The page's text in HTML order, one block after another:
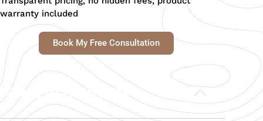
warranty included
Book My Free Consultation
Table of Contents